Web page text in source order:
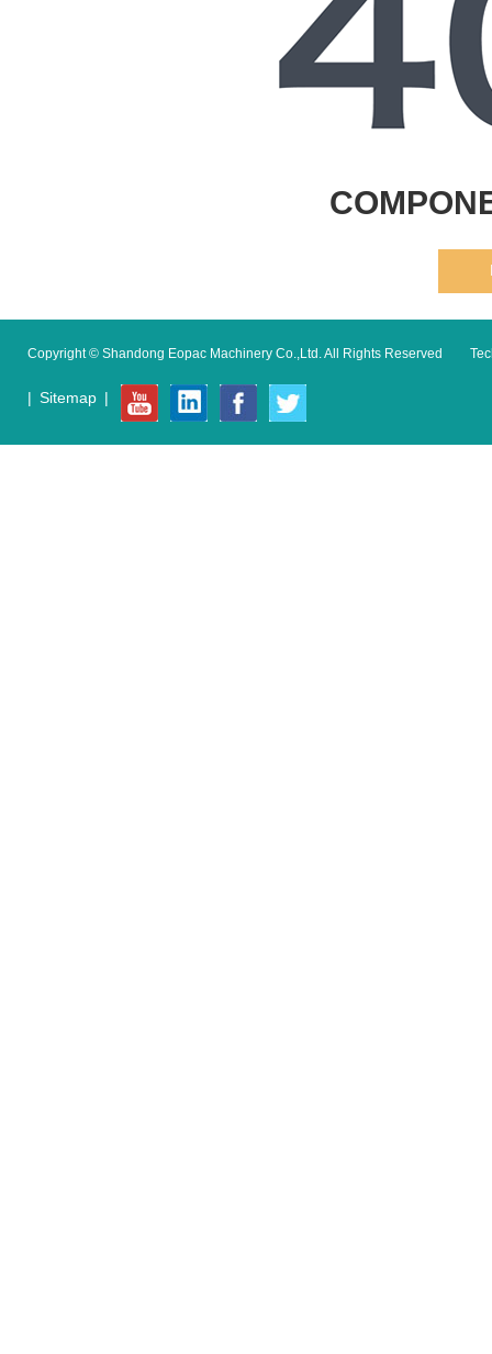
Copyright © Shandong Eopac Machinery Co.,Ltd. All Rights Reserved
| Sitemap |